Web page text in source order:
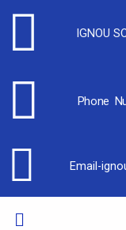
IGNOU
Phone
Email-